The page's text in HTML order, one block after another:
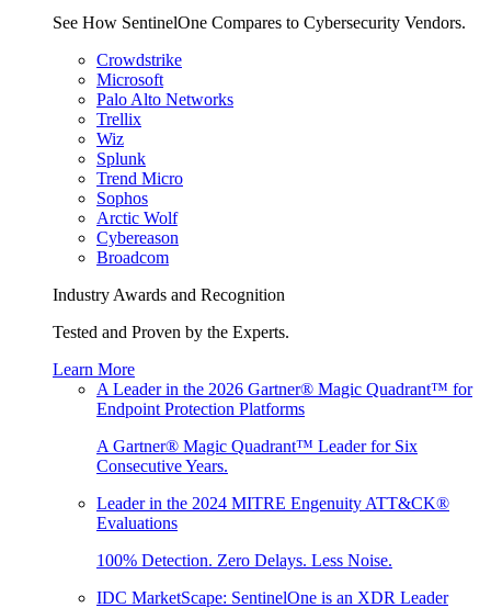
See How SentinelOne Compares to Cybersecurity Vendors.
Crowdstrike
Microsoft
Palo Alto Networks
Trellix
Wiz
Splunk
Trend Micro
Sophos
Arctic Wolf
Cybereason
Broadcom
Industry Awards and Recognition
Tested and Proven by the Experts.
Learn More
A Leader in the 2026 Gartner® Magic Quadrant™ for
Endpoint Protection Platforms
A Gartner® Magic Quadrant™ Leader for Six
Consecutive Years.
Leader in the 2024 MITRE Engenuity ATT&CK®
Evaluations
100% Detection. Zero Delays. Less Noise.
IDC MarketScape: SentinelOne is an XDR Leader